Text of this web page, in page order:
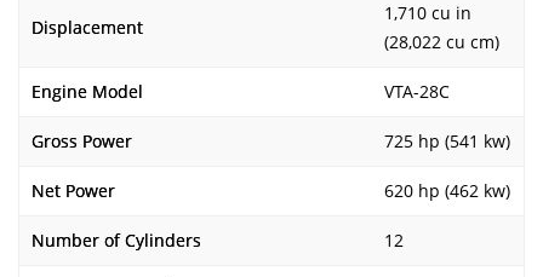
Displacement
1,710 cu in
(28,022 cu cm)
Engine Model VTA-28C
Gross Power 725 hp (541 kw)
Net Power 620 hp (462 kw)
Number of Cylinders 12